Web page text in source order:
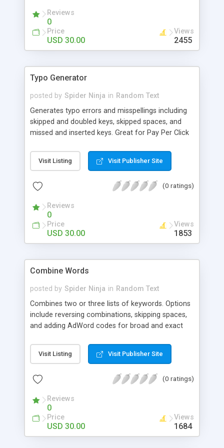
Reviews
0
Price
USD 30.00
Views
2455
Typo Generator
posted by Spider Ninja in Random Text
Generates typo errors and misspellings including
skipped and doubled keys, skipped spaces, and
missed and inserted keys. Great for Pay Per Click
Visit Listing Visit Publisher Site
(0 ratings)
Reviews
0
Price
USD 30.00
Views
1853
Combine Words
posted by Spider Ninja in Random Text
Combines two or three lists of keywords. Options
include reversing combinations, skipping spaces,
and adding AdWord codes for broad and exact
Visit Listing Visit Publisher Site
(0 ratings)
Reviews
0
Price
USD 30.00
Views
1684